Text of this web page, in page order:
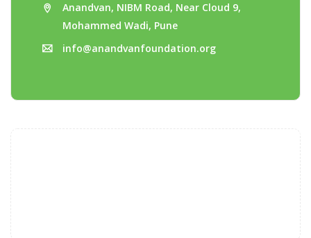
Anandvan, NIBM Road, Near Cloud 9,
Mohammed Wadi, Pune
info@anandvanfoundation.org